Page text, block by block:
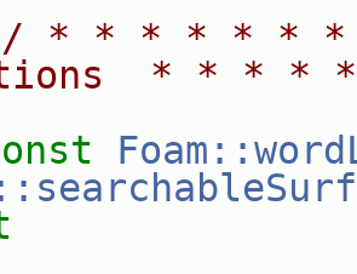
* * * * * * *
* * *